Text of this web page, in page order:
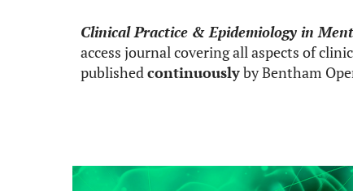
Clinical Practice & Epidemiology in
access journal covering all aspects of
published continuouslyby Bentham